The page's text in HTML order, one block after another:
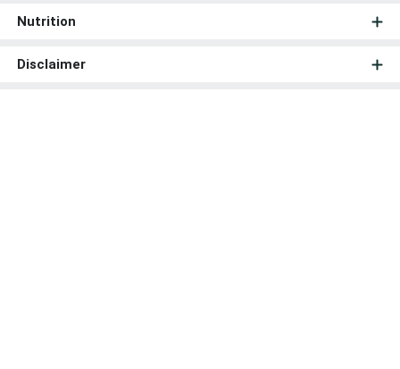
Nutrition
Disclaimer